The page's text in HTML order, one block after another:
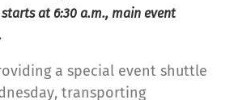
at 6:30 a.m., main event
a special event shuttle
transporting